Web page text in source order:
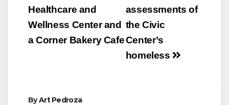
assessments of
the Civic
Center’s
homeless
Healthcare and
Wellness Center and
a Corner Bakery Cafe
ByArt Pedroza